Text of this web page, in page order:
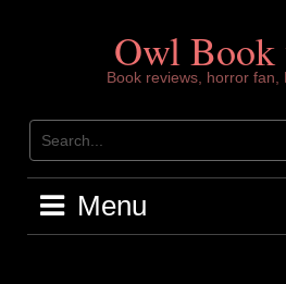
Owl
Book reviews, horror fan,
Menu